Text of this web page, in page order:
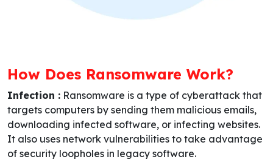
How Does Ransomware Work?
Infection : Ransomware is a type of cyberattack that
targets computers by sending them malicious emails,
downloading infected software, or infecting websites.
It also uses network vulnerabilities to take advantage
of security loopholes in legacy software.